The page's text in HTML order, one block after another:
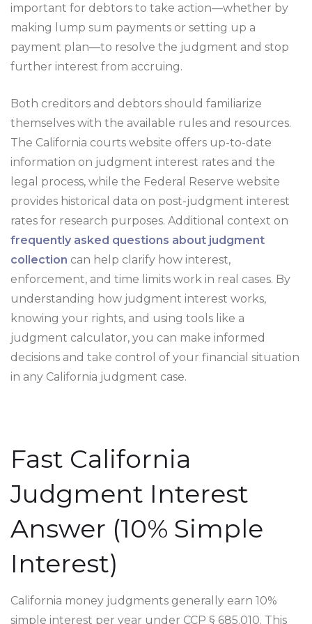
important for debtors to take action—whether by
making lump sum payments or setting up a
payment plan—to resolve the judgment and stop
further interest from accruing.
Both creditors and debtors should familiarize
themselves with the available rules and resources.
The California courts website offers up-to-date
information on judgment interest rates and the
legal process, while the Federal Reserve website
provides historical data on post-judgment interest
rates for research purposes. Additional context on
frequently asked questions about judgment
collection can help clarify how interest,
enforcement, and time limits work in real cases. By
understanding how judgment interest works,
knowing your rights, and using tools like a
judgment calculator, you can make informed
decisions and take control of your financial situation
in any California judgment case.
Fast California
Judgment Interest
Answer (10% Simple
Interest)
California money judgments generally earn 10%
simple interest per year under CCP § 685.010. This